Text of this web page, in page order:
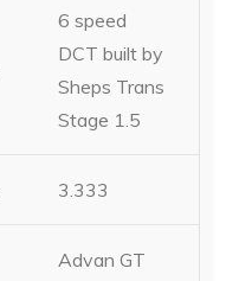
6 speed
DCT built by
Sheps Trans
Stage 1.5
3.333
Advan GT